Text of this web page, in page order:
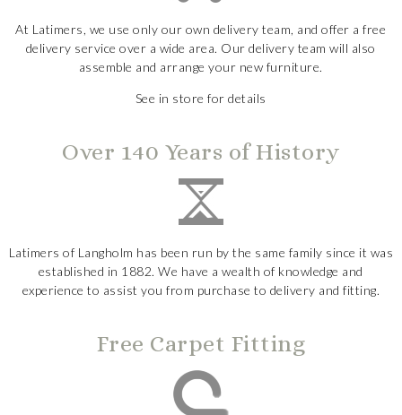
At Latimers, we use only our own delivery team, and offer a free
delivery service over a wide area. Our delivery team will also
assemble and arrange your new furniture.
See in store for details
Over 140 Years of History
Latimers of Langholm has been run by the same family since it was
established in 1882. We have a wealth of knowledge and
experience to assist you from purchase to delivery and fitting.
Free Carpet Fitting